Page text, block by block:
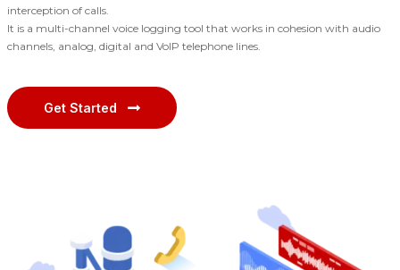
interception of calls.
It is a multi-channel voice logging tool that works in cohesion with audio
channels, analog, digital and VoIP telephone lines.
Get Started